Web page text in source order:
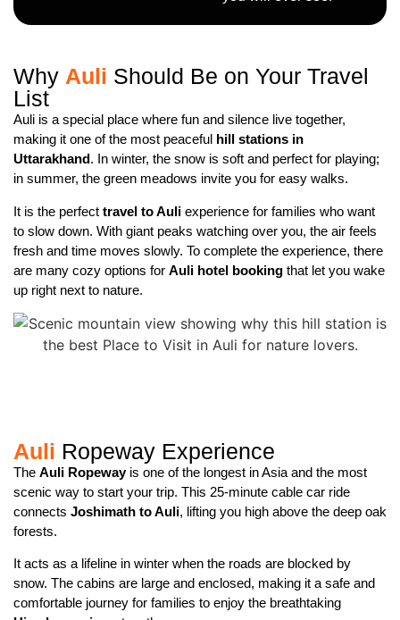
Why Auli Should Be on Your Travel
List
Auli is a special place where fun and silence live together,
making it one of the most peaceful hill stations in
Uttarakhand. In winter, the snow is soft and perfect for playing;
in summer, the green meadows invite you for easy walks.
It is the perfect travel to Auli experience for families who want
to slow down. With giant peaks watching over you, the air feels
fresh and time moves slowly. To complete the experience, there
are many cozy options for Auli hotel booking that let you wake
up right next to nature.
Auli Ropeway Experience
The Auli Ropewayis one of the longest in Asia and the most
scenic way to start your trip. This 25-minute cable car ride
connects Joshimath to Auli, lifting you high above the deep oak
forests.
It acts as a lifeline in winter when the roads are blocked by
snow. The cabins are large and enclosed, making it a safe and
comfortable journey for families to enjoy the breathtaking